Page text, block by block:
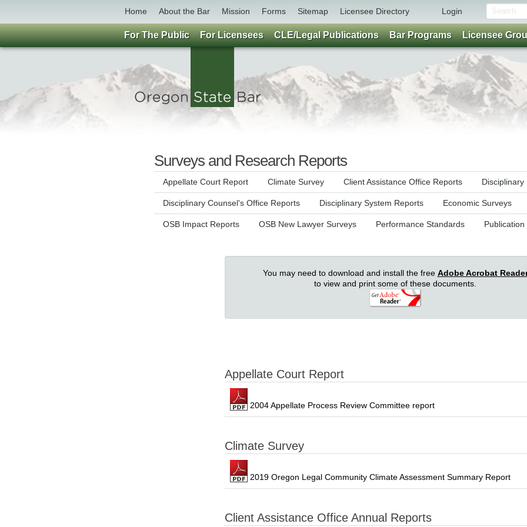
Home About the Bar Mission Forms Sitemap Licensee Directory Login
Surveys and Research Reports
Appellate Court Report Climate Survey Client Assistance Office Reports
Disciplinary Counsel's Office Reports Disciplinary System Reports Economic Surveys
OSB Impact Reports OSB New Lawyer Surveys Performance Standards
You may need to download and install the free Adobe Acrobat
to view and print some of these documents.
Appellate Court Report
2004 Appellate Process Review Committee report
Climate Survey
2019 Oregon Legal Community Climate Assessment Summary Report
Client Assistance Office Annual Reports
For The Public For Licensees CLE/Legal Publications Bar Programs Licensee